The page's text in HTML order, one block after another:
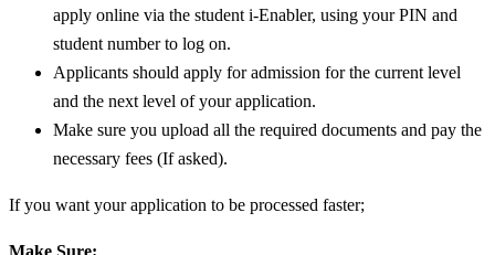
apply online via the student i-Enabler, using your PIN and
student number to log on.
Applicants should apply for admission for the current level
and the next level of your application.
Make sure you upload all the required documents and pay the
necessary fees (If asked).
If you want your application to be processed faster;
Make Sure: